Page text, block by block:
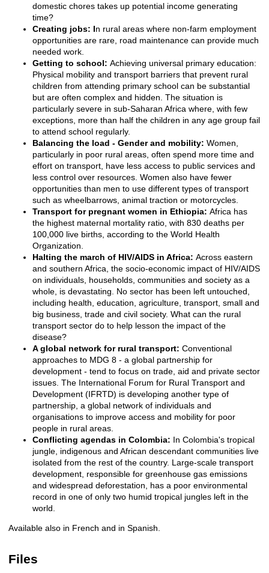
domestic chores takes up potential income generating
time?
Creating jobs: In rural areas where non-farm employment
opportunities are rare, road maintenance can provide much
needed work.
Getting to school: Achieving universal primary education:
Physical mobility and transport barriers that prevent rural
children from attending primary school can be substantial
but are often complex and hidden. The situation is
particularly severe in sub-Saharan Africa where, with few
exceptions, more than half the children in any age group fail
to attend school regularly.
Balancing the load - Gender and mobility: Women,
particularly in poor rural areas, often spend more time and
effort on transport, have less access to public services and
less control over resources. Women also have fewer
opportunities than men to use different types of transport
such as wheelbarrows, animal traction or motorcycles.
Transport for pregnant women in Ethiopia: Africa has
the highest maternal mortality ratio, with 830 deaths per
100,000 live births, according to the World Health
Organization.
Halting the march of HIV/AIDS in Africa: Across eastern
and southern Africa, the socio-economic impact of HIV/AIDS
on individuals, households, communities and society as a
whole, is devastating. No sector has been left untouched,
including health, education, agriculture, transport, small and
big business, trade and civil society. What can the rural
transport sector do to help lesson the impact of the
disease?
A global network for rural transport: Conventional
approaches to MDG 8 - a global partnership for
development - tend to focus on trade, aid and private sector
issues. The International Forum for Rural Transport and
Development (IFRTD) is developing another type of
partnership, a global network of individuals and
organisations to improve access and mobility for poor
people in rural areas.
Conflicting agendas in Colombia: In Colombia's tropical
jungle, indigenous and African descendant communities live
isolated from the rest of the country. Large-scale transport
development, responsible for greenhouse gas emissions
and widespread deforestation, has a poor environmental
record in one of only two humid tropical jungles left in the
world.
Available also in French and in Spanish.
Files